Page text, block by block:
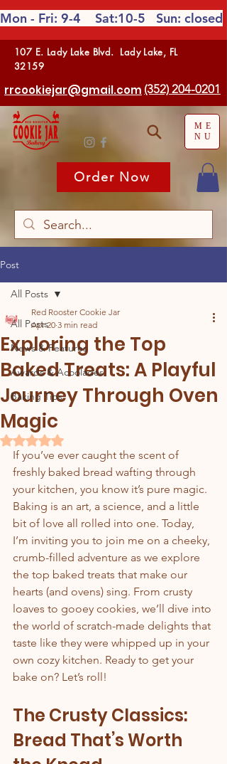
ME
NU
Order Now
Mon - Fri: 9-4 Sat:10-5 Sun: closed
107 E. Lady Lake Blvd. Lady Lake, FL
32159
(352) 204-0201
rrcookiejar@gmail.com
Post
All Posts
News & Features
Awards & Acoolades
Baking Tips
All Posts
Exploring the Top
Baked Treats: A Playful
Journey Through Oven
Magic
Red Rooster Cookie Jar
Apr 20 3 min read
Rated NaN out of 5 stars.
If you’ve ever caught the scent of
freshly baked bread wafting through
your kitchen, you know it’s pure magic.
Baking is an art, a science, and a little
bit of love all rolled into one. Today,
I’m inviting you to join me on a cheeky,
crumb-filled adventure as we explore
the top baked treats that make our
hearts (and ovens) sing. From crusty
loaves to gooey cookies, we’ll dive into
the world of scratch-made delights that
taste like they were whipped up in your
own cozy kitchen. Ready to get your
bake on? Let’s roll!
The Crusty Classics:
Bread That’s Worth